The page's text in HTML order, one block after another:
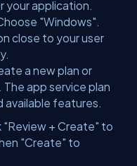
your application.
"Windows".
close to your user
a new plan or
app service plan
available features.
"Review + Create" to
"Create" to